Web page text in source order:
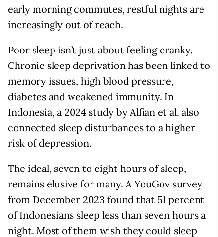
early morning commutes, restful nights are
increasingly out of reach.
Poor sleep isn’t just about feeling cranky.
Chronic sleep deprivation has been linked to
memory issues, high blood pressure,
diabetes and weakened immunity. In
Indonesia, a 2024 study by Alfian et al. also
connected sleep disturbances to a higher
risk of depression.
The ideal, seven to eight hours of sleep,
remains elusive for many. A YouGov survey
from December 2023 found that 51 percent
of Indonesians sleep less than seven hours a
night. Most of them wish they could sleep